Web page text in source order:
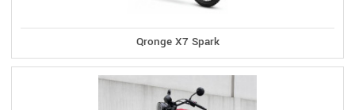
Qronge X7 Spark